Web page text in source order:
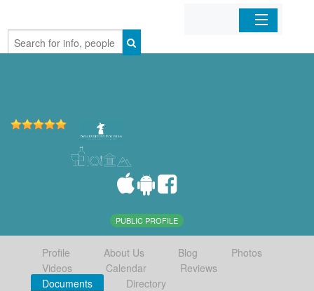
Home
PUBLIC PROFILE
Profile About Us Blog
Photos
Videos
Calendar
Reviews
Documents
Directory